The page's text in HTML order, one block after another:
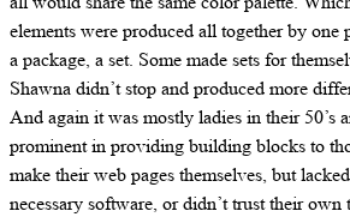
elements were produced all together by one
a package, a set. Some made sets for
Shawna didn’t stop and produced more
And again it was mostly ladies in their 50’s
prominent in providing building blocks to
make their web pages themselves, but
necessary software, or didn’t trust their own